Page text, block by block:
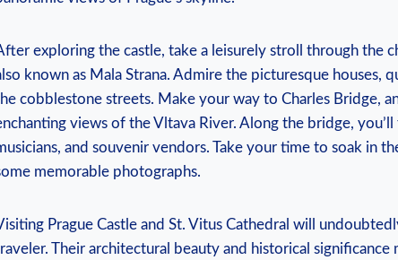
exploring the castle, take a leisurely stroll through the
known as Mala Strana. Admire the picturesque houses,
cobblestone streets. Make your way to Charles Bridge,
views of the Vltava River. Along the bridge,
and souvenir vendors. Take your time to soak in
memorable photographs.
Prague Castle and St. Vitus Cathedral will
Their architectural beauty and historical